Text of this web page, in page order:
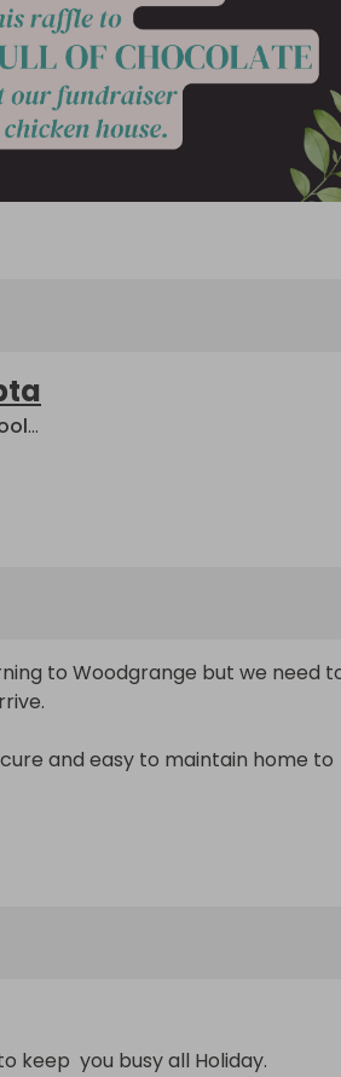
Woodgrange Infant School PTA
to Woodgrange but we need
and easy to maintain home to
to and potentially win a
keep  you busy all Holiday.